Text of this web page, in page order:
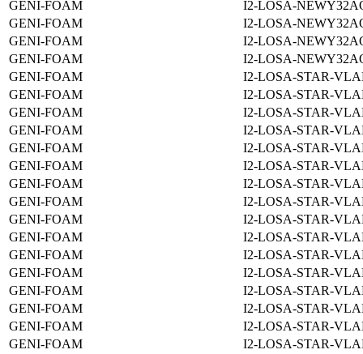
GENI-FOAM
I2-LOSA-
GENI-FOAM
I2-LOSA-
GENI-FOAM
I2-LOSA-
GENI-FOAM
I2-LOSA-
GENI-FOAM
I2-LOSA-STAR-
GENI-FOAM
I2-LOSA-STAR-
GENI-FOAM
I2-LOSA-STAR-
GENI-FOAM
I2-LOSA-STAR-
GENI-FOAM
I2-LOSA-STAR-
GENI-FOAM
I2-LOSA-STAR-
GENI-FOAM
I2-LOSA-STAR-
GENI-FOAM
I2-LOSA-STAR-
GENI-FOAM
I2-LOSA-STAR-
GENI-FOAM
I2-LOSA-STAR-
GENI-FOAM
I2-LOSA-STAR-
GENI-FOAM
I2-LOSA-STAR-
GENI-FOAM
I2-LOSA-STAR-
GENI-FOAM
I2-LOSA-STAR-
GENI-FOAM
I2-LOSA-STAR-
GENI-FOAM
I2-LOSA-STAR-